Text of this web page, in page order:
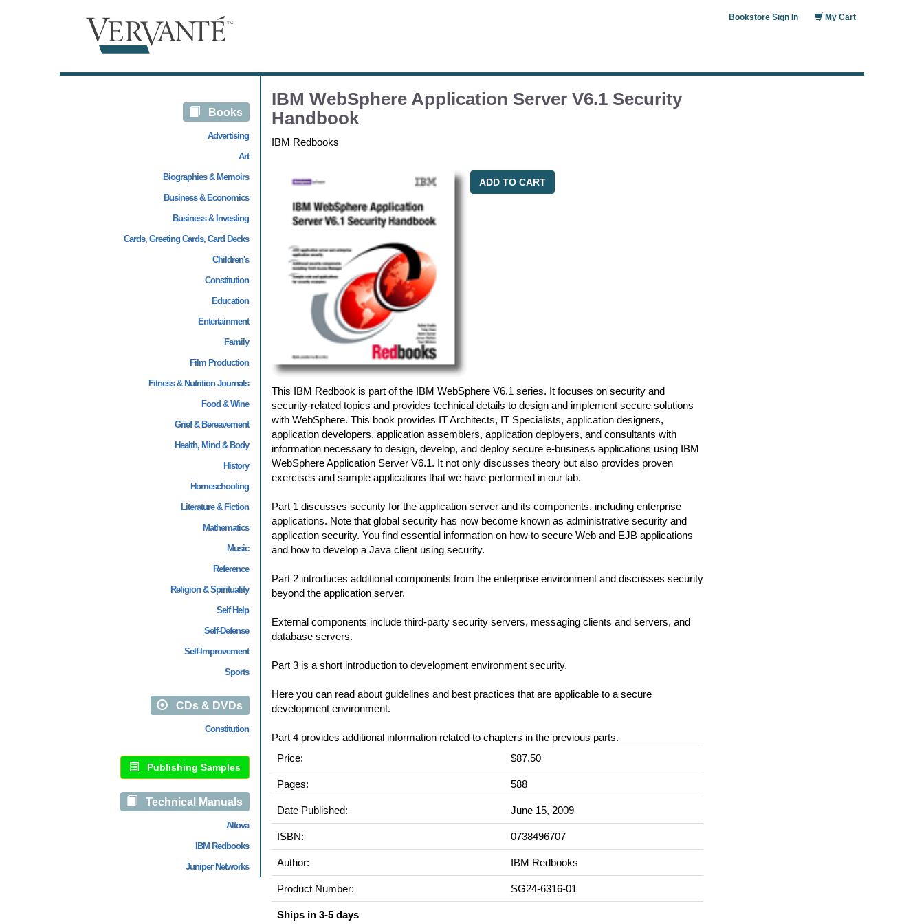
My Cart
Bookstore Sign In
Books
Advertising
Art
Biographies & Memoirs
Business & Economics
Business & Investing
Cards, Greeting Cards, Card Decks
Children's
Constitution
Education
Entertainment
Family
Film Production
Fitness & Nutrition Journals
Food & Wine
Grief & Bereavement
Health, Mind & Body
History
Homeschooling
Literature & Fiction
Mathematics
Music
Reference
Religion & Spirituality
Self Help
Self-Defense
Self-Improvement
Sports
CDs & DVDs
Constitution
Publishing Samples
Technical Manuals
Altova
IBM Redbooks
Juniper Networks
IBM WebSphere Application Server V6.1 Security
Handbook
IBM Redbooks
ADD TO CART
This IBM Redbook is part of the IBM WebSphere V6.1 series. It focuses on security and
security-related topics and provides technical details to design and implement secure solutions
with WebSphere. This book provides IT Architects, IT Specialists, application designers,
application developers, application assemblers, application deployers, and consultants with
information necessary to design, develop, and deploy secure e-business applications using IBM
WebSphere Application Server V6.1. It not only discusses theory but also provides proven
exercises and sample applications that we have performed in our lab.
Part 1 discusses security for the application server and its components, including enterprise
applications. Note that global security has now become known as administrative security and
application security. You find essential information on how to secure Web and EJB applications
and how to develop a Java client using security.
Part 2 introduces additional components from the enterprise environment and discusses security
beyond the application server.
External components include third-party security servers, messaging clients and servers, and
database servers.
Part 3 is a short introduction to development environment security.
Here you can read about guidelines and best practices that are applicable to a secure
development environment.
Part 4 provides additional information related to chapters in the previous parts.
Price:
$87.50
Pages: 588
Date Published: June 15, 2009
ISBN: 0738496707
Author: IBM Redbooks
Product Number: SG24-6316-01
Ships in 3-5 days